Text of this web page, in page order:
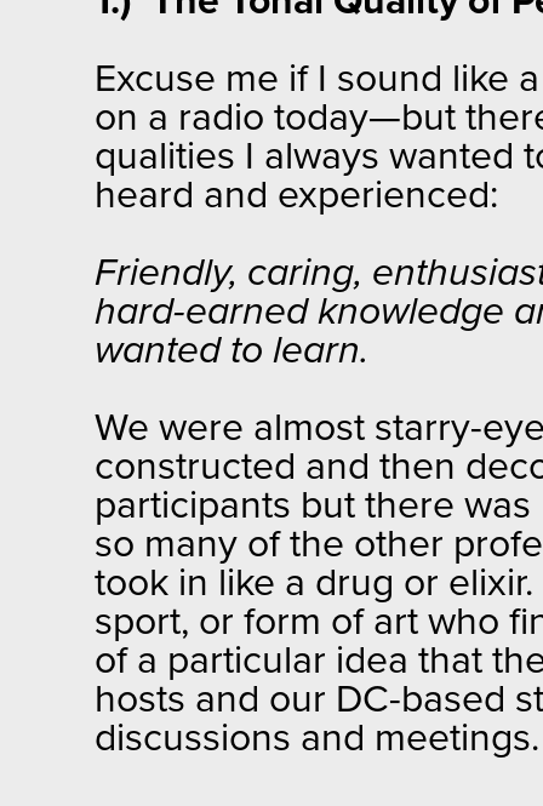
Excuse me if I sound like
on a radio today—but
qualities I always wanted
heard and experienced:
Friendly, caring,
hard-earned knowledge
wanted to learn.
We were almost starry-
constructed and then
participants but there
so many of the other
took in like a drug or
sport, or form of art who
of a particular idea that
hosts and our DC-based
discussions and